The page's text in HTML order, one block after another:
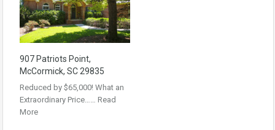
907 Patriots Point,
McCormick, SC 29835
Reduced by $65,000! What an
Extraordinary Price…… Read
More